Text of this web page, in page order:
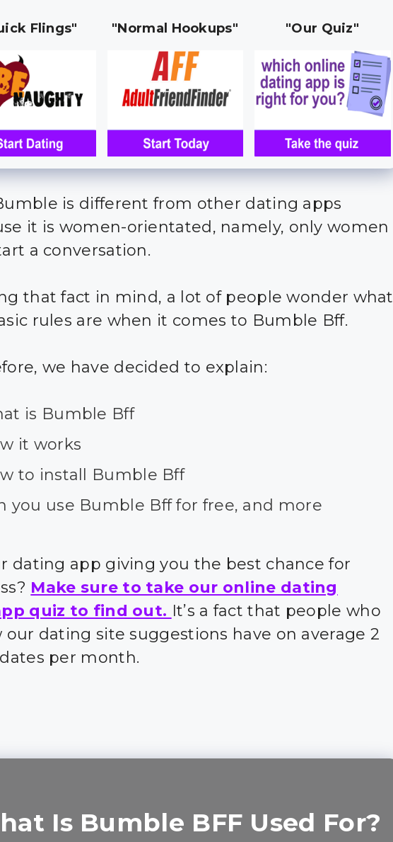
Flings" "Normal Hookups" "Our Quiz"
is different from other dating apps
it is women-orientated, namely, only women
a conversation.
that fact in mind, a lot of people wonder what
rules are when it comes to Bumble Bff.
we have decided to explain:
is Bumble Bff
it works
to install Bumble Bff
you use Bumble Bff for free, and more
dating app giving you the best chance for
Make sure to take our online dating
quiz to find out. It’s a fact that people who
our dating site suggestions have on average 2
per month.
Is Bumble BFF Used For?